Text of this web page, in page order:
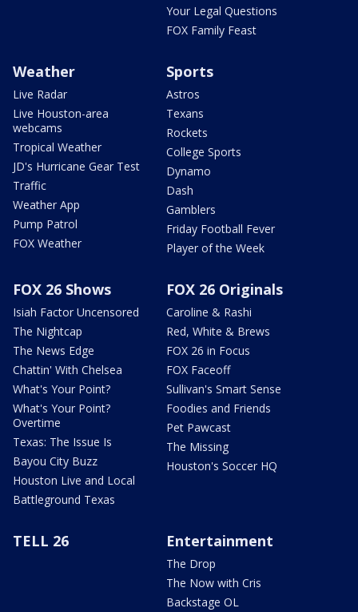
Your Legal Questions
FOX Family Feast
Weather
Live Radar
Live Houston-area
webcams
Tropical Weather
JD's Hurricane Gear Test
Traffic
Weather App
Pump Patrol
FOX Weather
Sports
Astros
Texans
Rockets
College Sports
Dynamo
Dash
Gamblers
Friday Football Fever
Player of the Week
FOX 26 Shows
Isiah Factor Uncensored
The Nightcap
The News Edge
Chattin' With Chelsea
What's Your Point?
What's Your Point?
Overtime
Texas: The Issue Is
Bayou City Buzz
Houston Live and Local
Battleground Texas
FOX 26 Originals
Caroline & Rashi
Red, White & Brews
FOX 26 in Focus
FOX Faceoff
Sullivan's Smart Sense
Foodies and Friends
Pet Pawcast
The Missing
Houston's Soccer HQ
TELL 26 Entertainment
The Drop
The Now with Cris
Backstage OL